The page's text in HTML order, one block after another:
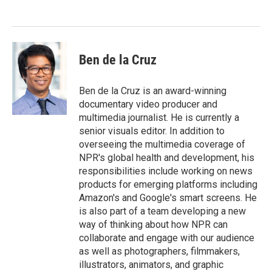
k
n
Ben de la Cruz
Ben de la Cruz is an award-winning
documentary video producer and
multimedia journalist. He is currently a
senior visuals editor. In addition to
overseeing the multimedia coverage of
NPR's global health and development, his
responsibilities include working on news
products for emerging platforms including
Amazon's and Google's smart screens. He
is also part of a team developing a new
way of thinking about how NPR can
collaborate and engage with our audience
as well as photographers, filmmakers,
illustrators, animators, and graphic